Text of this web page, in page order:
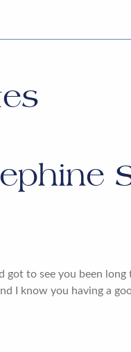
to see you been
I know you having a